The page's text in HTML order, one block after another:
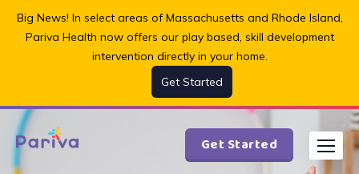
Big News! In select areas of Massachusetts and Rhode Island,
Pariva Health now offers our play based, skill development
intervention directly in your home.
Get Started
Get Started